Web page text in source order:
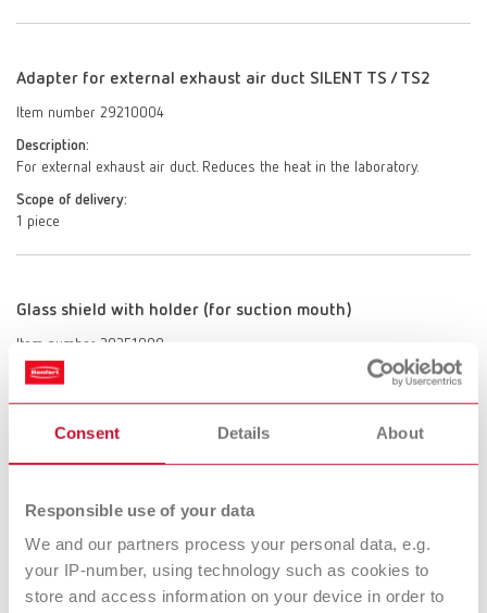
Consent Details About
Responsible use of your data
We and our partners process your personal data, e.g.
your IP-number, using technology such as cookies to
store and access information on your device in order to
Adapter for external exhaust air duct SILENT TS / TS2
Item number 29210004
Description:
For external exhaust air duct. Reduces the heat in the laboratory.
Scope of delivery:
1 piece
Glass shield with holder (for suction mouth)
Item number 29251000
Scope of delivery:
1 glass shield with holder
Item number 29250000
Description:
Robust clamp made of beech wood. Secure fixture to work tables of
20– 40 mm (0.79 - 1.57") thickness. Variable and individual connection